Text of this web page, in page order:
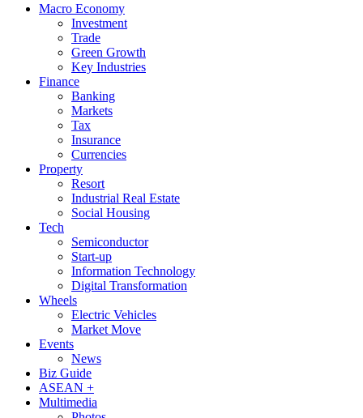
Macro Economy
Investment
Trade
Green Growth
Key Industries
Finance
Banking
Markets
Tax
Insurance
Currencies
Property
Resort
Industrial Real Estate
Social Housing
Tech
Semiconductor
Start-up
Information Technology
Digital Transformation
Wheels
Electric Vehicles
Market Move
Events
News
Biz Guide
ASEAN +
Multimedia